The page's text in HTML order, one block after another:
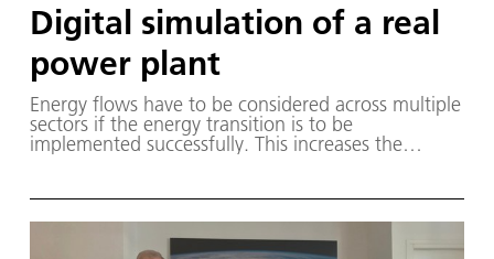
Digital simulation of a real
power plant
Energy flows have to be considered across multiple
sectors if the energy transition is to be
implemented successfully. This increases the
grid, the mobility sector and district heating
demand, while at the same time ensuring the
stability of the power grid.